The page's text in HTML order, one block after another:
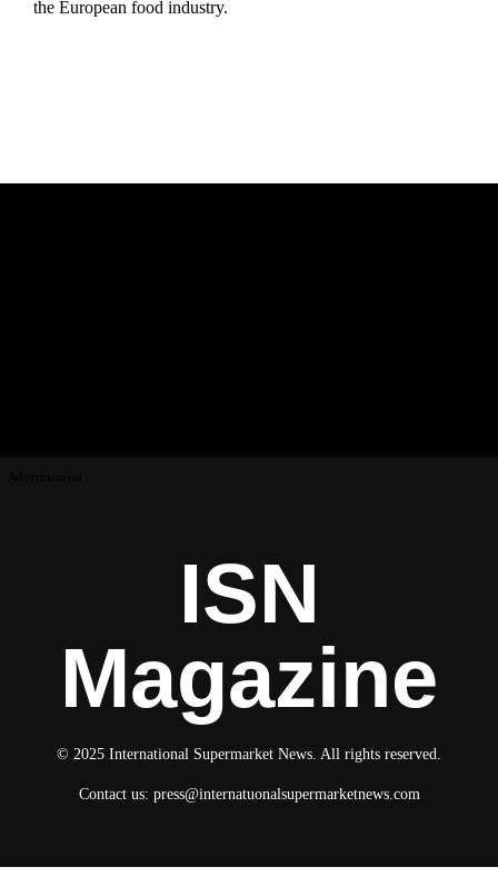
the European food industry.
ISN
Magazine
© 2025 International Supermarket News. All rights reserved.
Contact us: press@internatuonalsupermarketnews.com